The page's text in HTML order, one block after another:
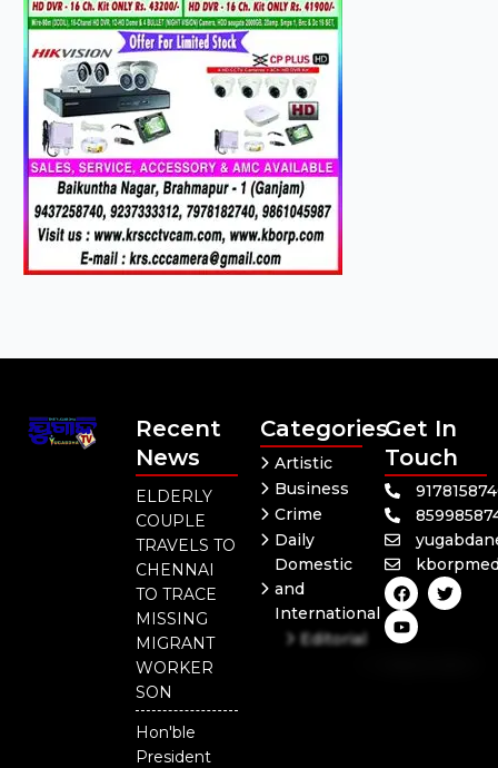
Recent
News
ELDERLY
COUPLE
TRAVELS TO
CHENNAI
TO TRACE
MISSING
MIGRANT
WORKER
SON
Hon'ble
President
Categories
Artistic
Business
Crime
Daily
Domestic
and
International
Editorial
Get In
Touch
F
a
c
e
b
T
w
i
Y
o
u
t
u